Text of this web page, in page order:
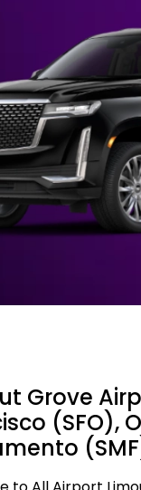
Grove
(SFO),